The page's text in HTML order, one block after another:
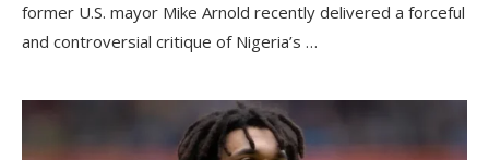
former U.S. mayor Mike Arnold recently delivered a forceful
and controversial critique of Nigeria’s …